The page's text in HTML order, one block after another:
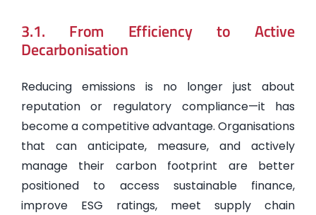
3.1. From Efficiency to Active
Decarbonisation
Reducing emissions is no longer just about
reputation or regulatory compliance—it has
become a competitive advantage. Organisations
that can anticipate, measure, and actively
manage their carbon footprint are better
positioned to access sustainable finance,
improve ESG ratings, meet supply chain